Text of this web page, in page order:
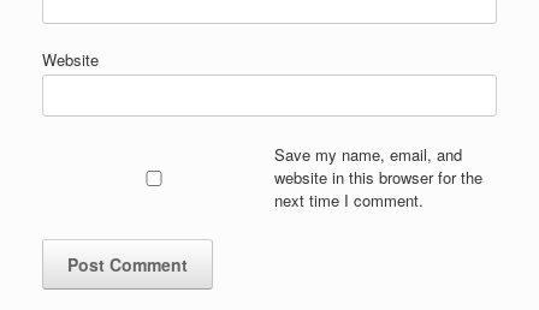
Website
Save my name, email, and
website in this browser for the
next time I comment.